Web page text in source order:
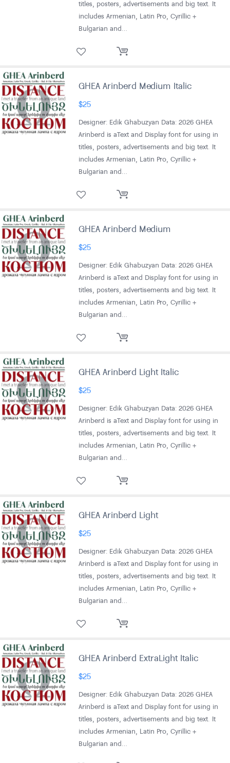
titles, posters, advertisements and big text. It
includes Armenian, Latin Pro, Cyrillic +
Bulgarian and…
GHEA Arinberd Medium Italic
$25
Designer: Edik Ghabuzyan Data: 2026 GHEA
Arinberd is aText and Display font for using in
titles, posters, advertisements and big text. It
includes Armenian, Latin Pro, Cyrillic +
Bulgarian and…
GHEA Arinberd Medium
$25
Designer: Edik Ghabuzyan Data: 2026 GHEA
Arinberd is aText and Display font for using in
titles, posters, advertisements and big text. It
includes Armenian, Latin Pro, Cyrillic +
Bulgarian and…
GHEA Arinberd Light Italic
$25
Designer: Edik Ghabuzyan Data: 2026 GHEA
Arinberd is aText and Display font for using in
titles, posters, advertisements and big text. It
includes Armenian, Latin Pro, Cyrillic +
Bulgarian and…
GHEA Arinberd Light
$25
Designer: Edik Ghabuzyan Data: 2026 GHEA
Arinberd is aText and Display font for using in
titles, posters, advertisements and big text. It
includes Armenian, Latin Pro, Cyrillic +
Bulgarian and…
GHEA Arinberd ExtraLight Italic
$25
Designer: Edik Ghabuzyan Data: 2026 GHEA
Arinberd is aText and Display font for using in
titles, posters, advertisements and big text. It
includes Armenian, Latin Pro, Cyrillic +
Bulgarian and…